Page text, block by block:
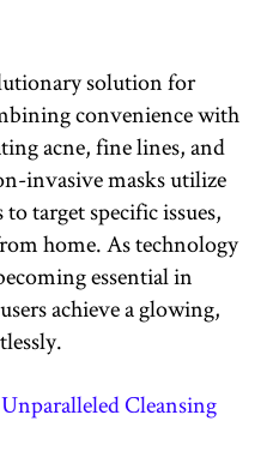
solution for
convenience with
acne, fine lines, and
invasive masks utilize
target specific issues,
home. As technology
essential in
achieve a glowing,
Cleansing